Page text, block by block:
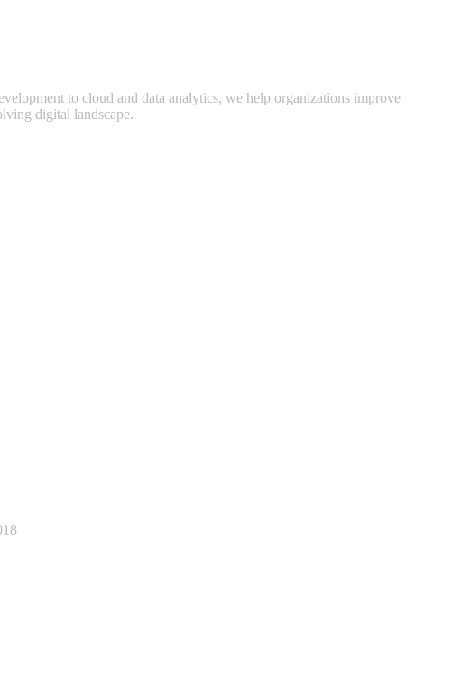
to cloud and data analytics, we help organizations improve
digital landscape.